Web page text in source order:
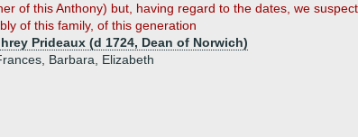
of this Anthony) but, having regard to the dates, we
of this family, of this generation
Prideaux (d 1724, Dean of Norwich)
Barbara, Elizabeth